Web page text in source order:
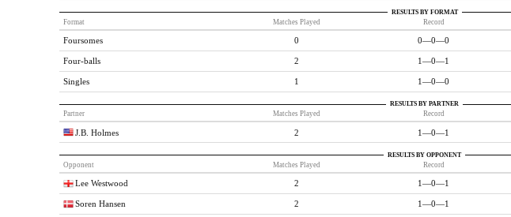
RESULTS BY FORMAT
Format Matches Played Record
Foursomes 0 0—0—0
Four-balls 2 1—0—1
Singles 1 1—0—0
RESULTS BY PARTNER
Partner Matches Played Record
J.B. Holmes 2 1—0—1
RESULTS BY OPPONENT
Opponent Matches Played Record
Lee Westwood 2 1—0—1
Soren Hansen 2 1—0—1